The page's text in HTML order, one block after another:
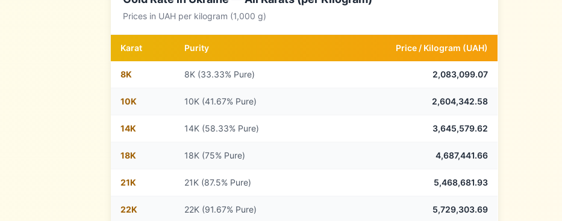
Prices in UAH per kilogram (1,000 g)
Karat Purity Price / Kilogram (UAH)
8K 8K (33.33% Pure) 2,083,099.07
10K 10K (41.67% Pure) 2,604,342.58
14K 14K (58.33% Pure) 3,645,579.62
18K 18K (75% Pure) 4,687,441.66
21K 21K (87.5% Pure) 5,468,681.93
22K 22K (91.67% Pure) 5,729,303.69